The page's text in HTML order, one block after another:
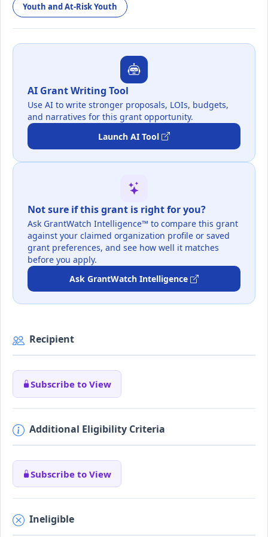
Youth and At-Risk Youth
AI Grant Writing Tool
Use AI to write stronger proposals, LOIs, budgets,
and narratives for this grant opportunity.
Launch AI Tool
Not sure if this grant is right for you?
Ask GrantWatch Intelligence™ to compare this grant
against your claimed organization profile or saved
grant preferences, and see how well it matches
before you apply.
Ask GrantWatch Intelligence
Recipient
Subscribe to View
Additional Eligibility Criteria
Subscribe to View
Ineligible